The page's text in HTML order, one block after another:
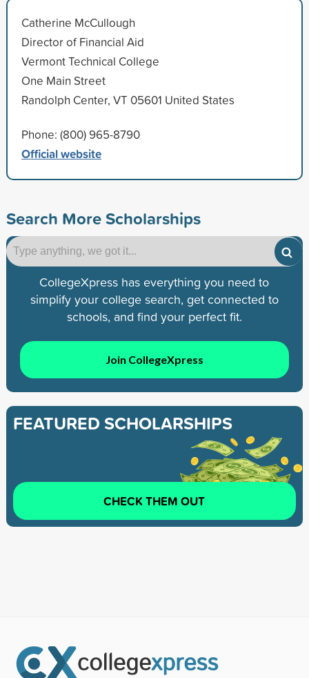
Catherine McCullough
Director of Financial Aid
Vermont Technical College
One Main Street
Randolph Center, VT 05601 United States
Phone: (800) 965-8790
Official website
Search More Scholarships
CollegeXpress has everything you need to
simplify your college search, get connected to
schools, and find your perfect fit.
Join CollegeXpress
FEATURED SCHOLARSHIPS
CHECK THEM OUT